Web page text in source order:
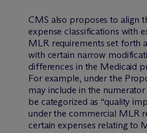
CMS also proposes to align
expense classifications with
MLR requirements set forth
with certain narrow
differences in the Medicaid
For example, under the
may include in the
be categorized as “quality
under the commercial MLR
certain expenses relating to